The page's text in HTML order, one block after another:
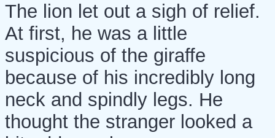
The lion let out a sigh of relief.
At first, he was a little
suspicious of the giraffe
because of his incredibly long
neck and spindly legs. He
thought the stranger looked a